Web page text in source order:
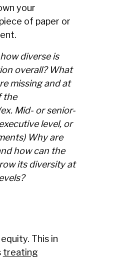
your
of paper or
how diverse is
overall? What
missing and at
the
Mid- or senior-
level, or
Why are
how can the
its diversity at
This in
treating